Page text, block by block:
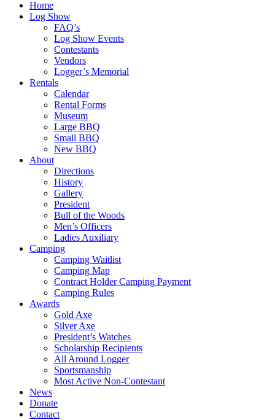
Home
Log Show
FAQ’s
Log Show Events
Contestants
Vendors
Logger’s Memorial
Rentals
Calendar
Rental Forms
Museum
Large BBQ
Small BBQ
New BBQ
About
Directions
History
Gallery
President
Bull of the Woods
Men’s Officers
Ladies Auxiliary
Camping
Camping Waitlist
Camping Map
Contract Holder Camping Payment
Camping Rules
Awards
Gold Axe
Silver Axe
President’s Watches
Scholarship Recipients
All Around Logger
Sportsmanship
Most Active Non-Contestant
News
Donate
Contact